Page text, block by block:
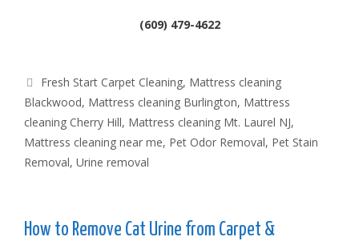
(609) 479-4622
Tags
Fresh Start Carpet Cleaning, Mattress cleaning
Blackwood, Mattress cleaning Burlington, Mattress
cleaning Cherry Hill, Mattress cleaning Mt. Laurel NJ,
Mattress cleaning near me, Pet Odor Removal, Pet Stain
Removal, Urine removal
How to Remove Cat Urine from Carpet &